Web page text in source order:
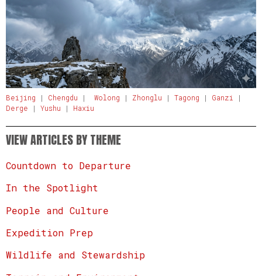
Beijing | Chengdu | Wolong | Zhonglu | Tagong | Ganzi
|
Derge | Yushu | Haxiu
VIEW ARTICLES BY THEME
Countdown to Departure
In the Spotlight
People and Culture
Expedition Prep
Wildlife and Stewardship